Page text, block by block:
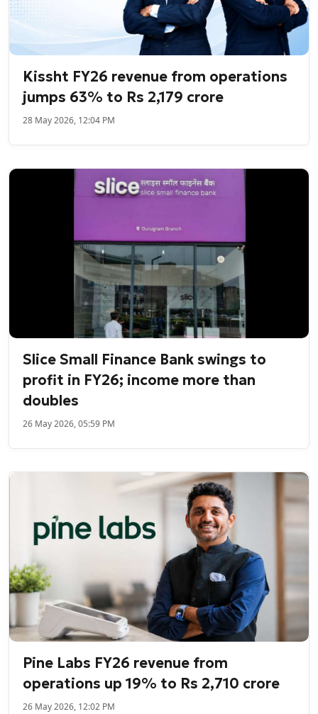
Kissht FY26 revenue from operations
jumps 63% to Rs 2,179 crore
28 May 2026, 12:04 PM
Slice Small Finance Bank swings to
profit in FY26; income more than
doubles
26 May 2026, 05:59 PM
Pine Labs FY26 revenue from
operations up 19% to Rs 2,710 crore
26 May 2026, 12:02 PM